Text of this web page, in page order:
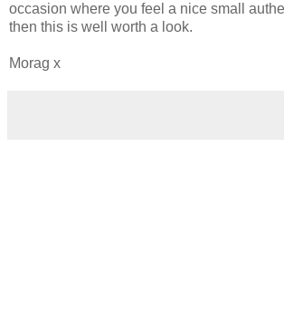
occasion where you feel a nice small
then this is well worth a look.
Morag x